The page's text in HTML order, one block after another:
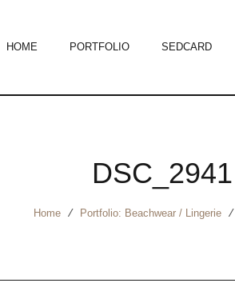
HOME PORTFOLIO SEDCARD
DSC_2941
Home / Portfolio: Beachwear / Lingerie /